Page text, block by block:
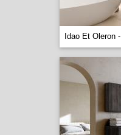
Idao Et Oleron -